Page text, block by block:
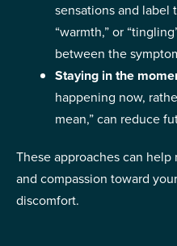
sensations and label
“warmth,” or
between the
Staying in the
happening now,
mean,” can reduce
These approaches can
and compassion toward
discomfort.